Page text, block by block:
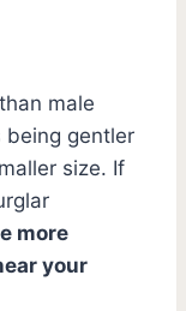
male
being gentler
size. If
more
your